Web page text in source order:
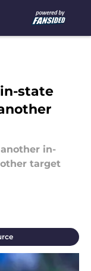
state
in-
target